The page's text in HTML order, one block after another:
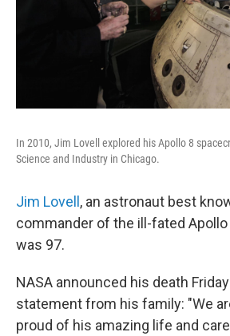
In 2010, Jim Lovell explored his Apollo 8
Science and Industry in Chicago.
Jim Lovell , an astronaut best
commander of the ill-fated Apollo
was 97.
NASA announced his death
statement from his family: "We
proud of his amazing life and